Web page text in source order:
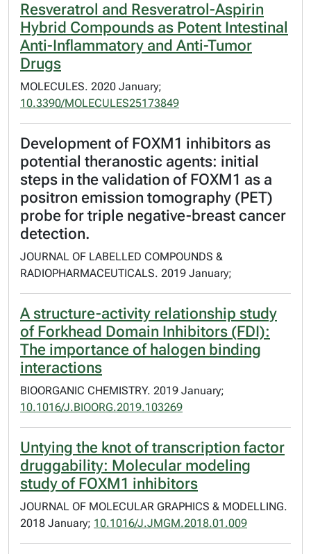
Resveratrol and Resveratrol-Aspirin
Hybrid Compounds as Potent Intestinal
Anti-Inflammatory and Anti-Tumor
Drugs
MOLECULES. 2020 January;
10.3390/MOLECULES25173849
Development of FOXM1 inhibitors as
potential theranostic agents: initial
steps in the validation of FOXM1 as a
positron emission tomography (PET)
probe for triple negative-breast cancer
detection.
JOURNAL OF LABELLED COMPOUNDS &
RADIOPHARMACEUTICALS. 2019 January;
A structure-activity relationship study
of Forkhead Domain Inhibitors (FDI):
The importance of halogen binding
interactions
BIOORGANIC CHEMISTRY. 2019 January;
10.1016/J.BIOORG.2019.103269
Untying the knot of transcription factor
druggability: Molecular modeling
study of FOXM1 inhibitors
JOURNAL OF MOLECULAR GRAPHICS & MODELLING.
2018 January; 10.1016/J.JMGM.2018.01.009